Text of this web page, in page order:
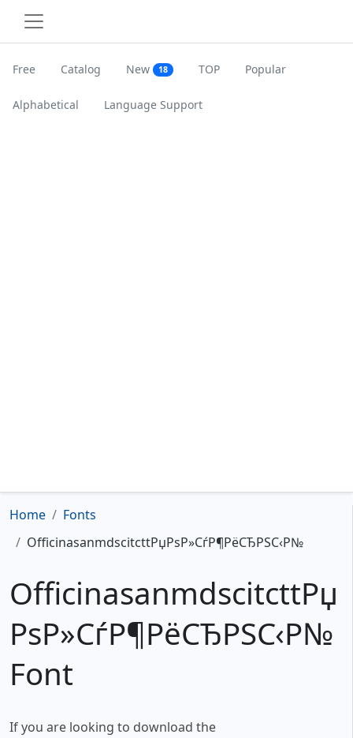
Free Catalog New 18 TOP Popular
Alphabetical Language Support
Home
Fonts
OfficinasanmdscitcttРџРѕР»СѓР¶РёСЂРЅС‹Р№
OfficinasanmdscitcttРџ
РѕР»СѓР¶РёСЂРЅС‹Р№
Font
If you are looking to download the